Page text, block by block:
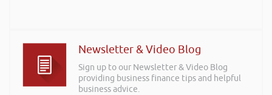
Newsletter & Video Blog
Sign up to our Newsletter & Video Blog
providing business finance tips and helpful
business advice.